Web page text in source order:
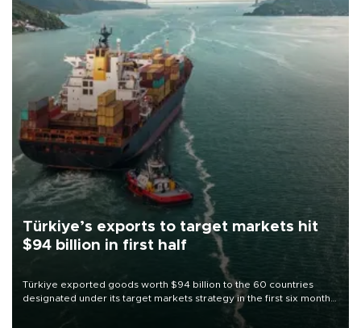
Türkiye’s exports to target markets hit
$94 billion in first half
Türkiye exported goods worth $94 billion to the 60 countries
designated under its target markets strategy in the first six months
of 2026, as part of efforts to diversify export destinations and